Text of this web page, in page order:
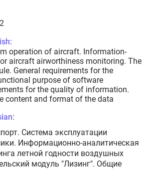
operation of aircraft. Information-
aircraft airworthiness monitoring. The
General requirements for the
purpose of software
for the quality of information.
content and format of the data
Система эксплуатации
Информационно-аналитическая
летной годности воздушных
модуль "Лизинг". Общие